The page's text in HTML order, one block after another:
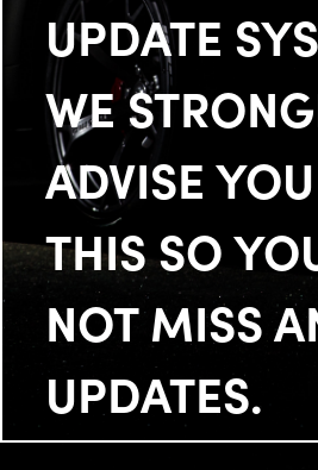
UPDATE
WE
ADVISE
THIS SO
NOT MISS
UPDATES.